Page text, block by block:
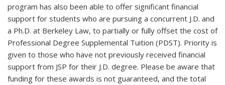
program has also been able to offer significant financial
support for students who are pursuing a concurrent J.D. and
a Ph.D. at Berkeley Law, to partially or fully offset the cost of
Professional Degree Supplemental Tuition (PDST). Priority is
given to those who have not previously received financial
support from JSP for their J.D. degree. Please be aware that
funding for these awards is not guaranteed, and the total